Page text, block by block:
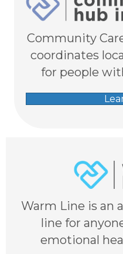
Community
coordinates
for people
Warm Line is an
line for
emotional